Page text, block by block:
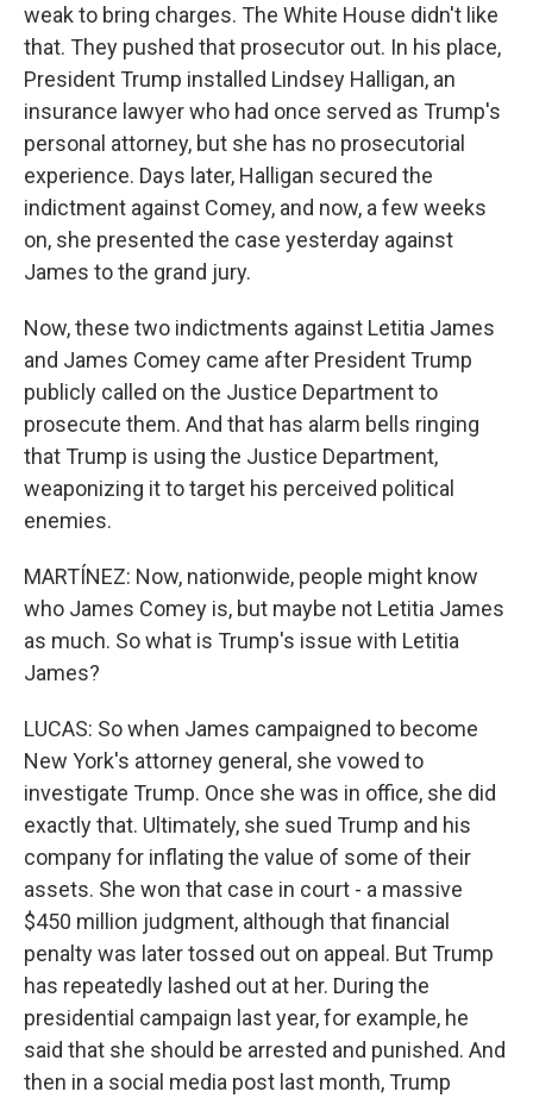
weak to bring charges. The White House didn't like
that. They pushed that prosecutor out. In his place,
President Trump installed Lindsey Halligan, an
insurance lawyer who had once served as Trump's
personal attorney, but she has no prosecutorial
experience. Days later, Halligan secured the
indictment against Comey, and now, a few weeks
on, she presented the case yesterday against
James to the grand jury.
Now, these two indictments against Letitia James
and James Comey came after President Trump
publicly called on the Justice Department to
prosecute them. And that has alarm bells ringing
that Trump is using the Justice Department,
weaponizing it to target his perceived political
enemies.
MARTÍNEZ: Now, nationwide, people might know
who James Comey is, but maybe not Letitia James
as much. So what is Trump's issue with Letitia
James?
LUCAS: So when James campaigned to become
New York's attorney general, she vowed to
investigate Trump. Once she was in office, she did
exactly that. Ultimately, she sued Trump and his
company for inflating the value of some of their
assets. She won that case in court - a massive
$450 million judgment, although that financial
penalty was later tossed out on appeal. But Trump
has repeatedly lashed out at her. During the
presidential campaign last year, for example, he
said that she should be arrested and punished. And
then in a social media post last month, Trump